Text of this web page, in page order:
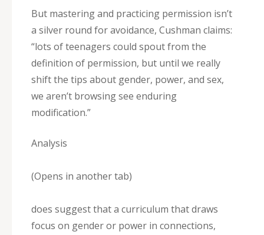
But mastering and practicing permission isn’t
a silver round for avoidance, Cushman claims:
“lots of teenagers could spout from the
definition of permission, but until we really
shift the tips about gender, power, and sex,
we aren’t browsing see enduring
modification.”
Analysis
(Opens in another tab)
does suggest that a curriculum that draws
focus on gender or power in connections,